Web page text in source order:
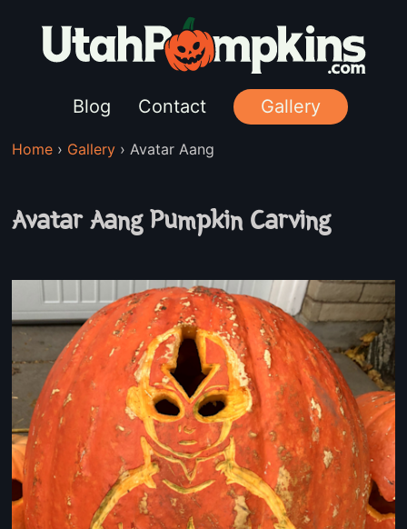
Blog Contact Gallery
Home › Gallery › Avatar Aang
Avatar Aang Pumpkin Carving